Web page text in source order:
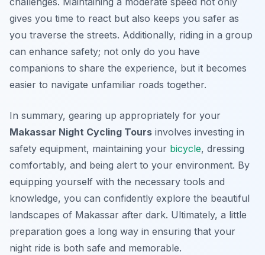
gives you time to react but also keeps you safer as
you traverse the streets. Additionally, riding in a group
can enhance safety; not only do you have
companions to share the experience, but it becomes
easier to navigate unfamiliar roads together.
In summary, gearing up appropriately for your
Makassar Night Cycling Tours involves investing in
safety equipment, maintaining your bicycle, dressing
comfortably, and being alert to your environment. By
equipping yourself with the necessary tools and
knowledge, you can confidently explore the beautiful
landscapes of Makassar after dark. Ultimately, a little
preparation goes a long way in ensuring that your
night ride is both safe and memorable.